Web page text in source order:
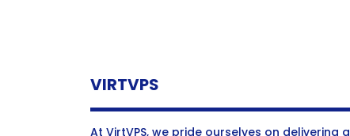
VIRTVPS
At VirtVPS, we pride ourselves on delivering a